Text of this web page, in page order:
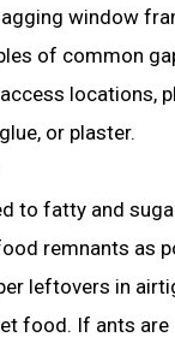
window
of common
locations,
or plaster.
to fatty and
remnants as
leftovers in
food. If ants are